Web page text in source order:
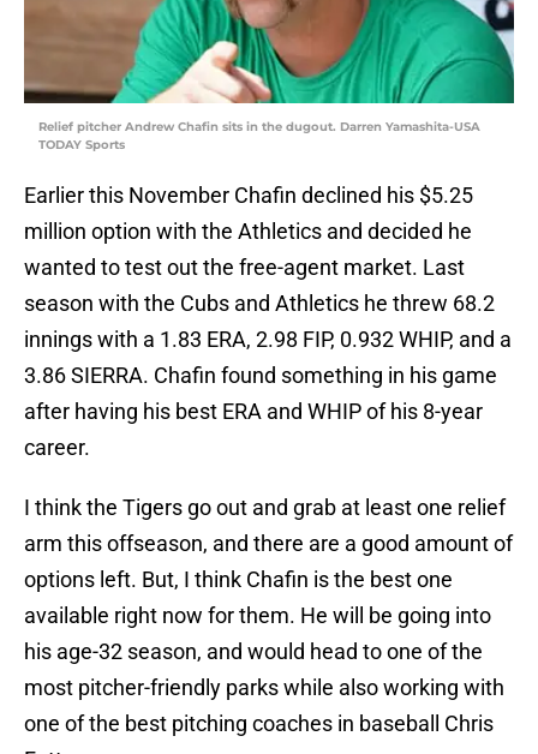
Relief pitcher Andrew Chafin sits in the dugout. Darren Yamashita-USA
TODAY Sports
Earlier this November Chafin declined his $5.25
million option with the Athletics and decided he
wanted to test out the free-agent market. Last
season with the Cubs and Athletics he threw 68.2
innings with a 1.83 ERA, 2.98 FIP, 0.932 WHIP, and a
3.86 SIERRA. Chafin found something in his game
after having his best ERA and WHIP of his 8-year
career.
I think the Tigers go out and grab at least one relief
arm this offseason, and there are a good amount of
options left. But, I think Chafin is the best one
available right now for them. He will be going into
his age-32 season, and would head to one of the
most pitcher-friendly parks while also working with
one of the best pitching coaches in baseball Chris